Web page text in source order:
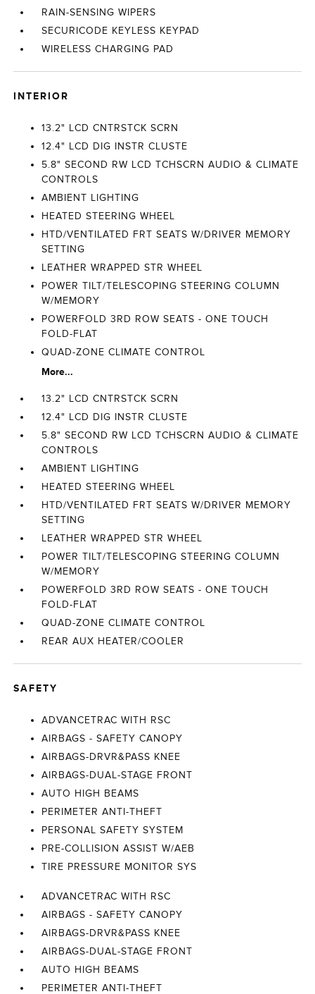
RAIN-SENSING WIPERS
SECURICODE KEYLESS KEYPAD
WIRELESS CHARGING PAD
INTERIOR
13.2" LCD CNTRSTCK SCRN
12.4" LCD DIG INSTR CLUSTE
5.8" SECOND RW LCD TCHSCRN AUDIO & CLIMATE
CONTROLS
AMBIENT LIGHTING
HEATED STEERING WHEEL
HTD/VENTILATED FRT SEATS W/DRIVER MEMORY
SETTING
LEATHER WRAPPED STR WHEEL
POWER TILT/TELESCOPING STEERING COLUMN
W/MEMORY
POWERFOLD 3RD ROW SEATS - ONE TOUCH
FOLD-FLAT
QUAD-ZONE CLIMATE CONTROL
More...
13.2" LCD CNTRSTCK SCRN
12.4" LCD DIG INSTR CLUSTE
5.8" SECOND RW LCD TCHSCRN AUDIO & CLIMATE
CONTROLS
AMBIENT LIGHTING
HEATED STEERING WHEEL
HTD/VENTILATED FRT SEATS W/DRIVER MEMORY
SETTING
LEATHER WRAPPED STR WHEEL
POWER TILT/TELESCOPING STEERING COLUMN
W/MEMORY
POWERFOLD 3RD ROW SEATS - ONE TOUCH
FOLD-FLAT
QUAD-ZONE CLIMATE CONTROL
REAR AUX HEATER/COOLER
SAFETY
ADVANCETRAC WITH RSC
AIRBAGS - SAFETY CANOPY
AIRBAGS-DRVR&PASS KNEE
AIRBAGS-DUAL-STAGE FRONT
AUTO HIGH BEAMS
PERIMETER ANTI-THEFT
PERSONAL SAFETY SYSTEM
PRE-COLLISION ASSIST W/AEB
TIRE PRESSURE MONITOR SYS
ADVANCETRAC WITH RSC
AIRBAGS - SAFETY CANOPY
AIRBAGS-DRVR&PASS KNEE
AIRBAGS-DUAL-STAGE FRONT
AUTO HIGH BEAMS
PERIMETER ANTI-THEFT